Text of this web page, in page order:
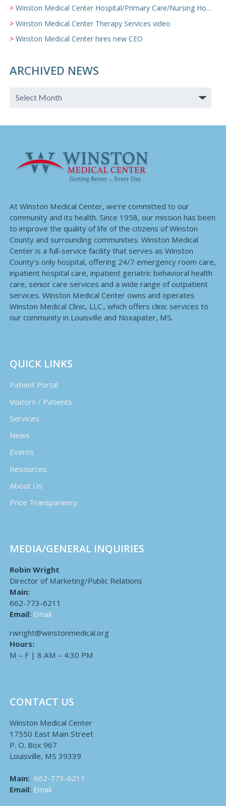
Winston Medical Center Hospital/Primary Care/Nursing Home Video
Winston Medical Center Therapy Services video
Winston Medical Center hires new CEO
ARCHIVED NEWS
At Winston Medical Center, we’re committed to our
community and its health. Since 1958, our mission has been
to improve the quality of life of the citizens of Winston
County and surrounding communities. Winston Medical
Center is a full-service facility that serves as Winston
County’s only hospital, offering 24/7 emergency room care,
inpatient hospital care, inpatient geriatric behavioral health
care, senior care services and a wide range of outpatient
services. Winston Medical Center owns and operates
Winston Medical Clinic, LLC., which offers clinic services to
our community in Louisville and Noxapater, MS.
QUICK LINKS
Patient Portal
Visitors / Patients
Services
News
Events
Resources
About Us
Price Transparency
MEDIA/GENERAL INQUIRIES
Robin Wright
Director of Marketing/Public Relations
Main:
662-773-6211
Email: Email
rwright@winstonmedical.org
Hours:
M – F | 8 AM – 4:30 PM
CONTACT US
Winston Medical Center
17550 East Main Street
P. O. Box 967
Louisville, MS 39339
Main: 662-773-6211
Email: Email